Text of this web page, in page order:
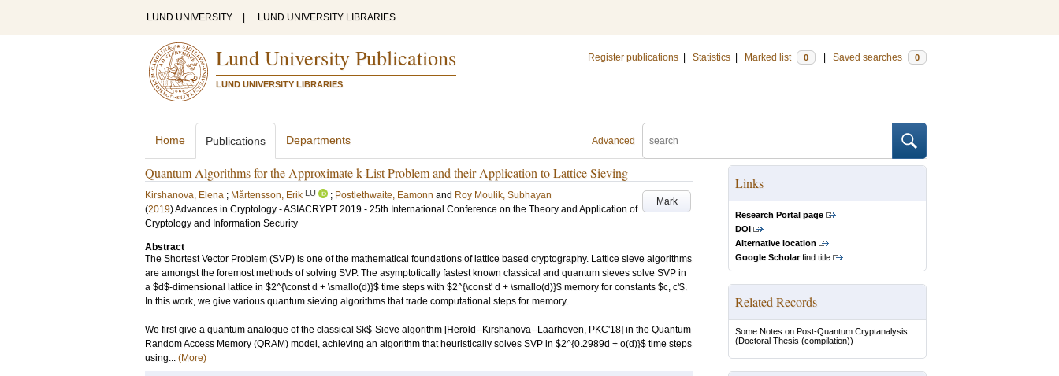
LUND UNIVERSITY LUND UNIVERSITY LIBRARIES
Lund University Publications
LUND UNIVERSITY LIBRARIES
Register publications Statistics Marked list 0 Saved searches 0
Advanced
Home Publications Departments
Quantum Algorithms for the Approximate k-List Problem and their Application to Lattice Sieving
Mark
Kirshanova, Elena ; Mårtensson, Erik LU ; Postlethwaite, Eamonn and Roy Moulik, Subhayan
(2019)Advances in Cryptology - ASIACRYPT 2019 - 25th International Conference on the Theory and Application of
Cryptology and Information Security
Abstract
The Shortest Vector Problem (SVP) is one of the mathematical foundations of lattice based cryptography. Lattice sieve algorithms
are amongst the foremost methods of solving SVP. The asymptotically fastest known classical and quantum sieves solve SVP in
a $d$-dimensional lattice in $2^{\const d + \smallo(d)}$ time steps with $2^{\const' d + \smallo(d)}$ memory for constants $c, c'$.
In this work, we give various quantum sieving algorithms that trade computational steps for memory.
We first give a quantum analogue of the classical $k$-Sieve algorithm [Herold--Kirshanova--Laarhoven, PKC'18] in the Quantum
Random Access Memory (QRAM) model, achieving an algorithm that heuristically solves SVP in $2^{0.2989d + o(d)}$ time steps
using... (More)
Links
Research Portal page
DOI
Alternative location
Google Scholarfind title
Related Records
Some Notes on Post-Quantum Cryptanalysis
(Doctoral Thesis (compilation))